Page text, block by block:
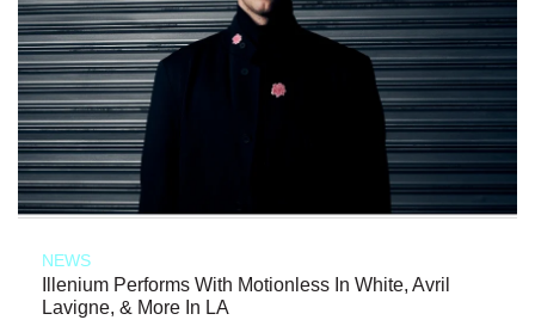
NEWS
Illenium Performs With Motionless In White, Avril
Lavigne, & More In LA